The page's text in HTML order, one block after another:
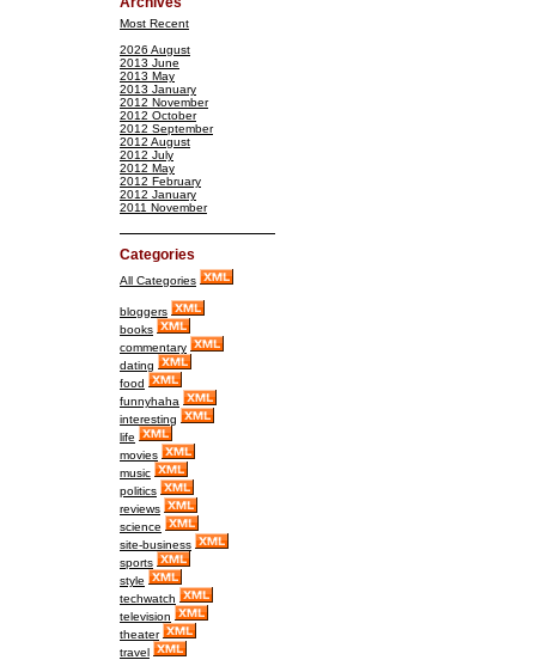
Most Recent
2026 August
2013 June
2013 May
2013 January
2012 November
2012 October
2012 September
2012 August
2012 July
2012 May
2012 February
2012 January
2011 November
Categories
All Categories
bloggers
books
commentary
dating
food
funnyhaha
interesting
life
movies
music
politics
reviews
science
site-business
sports
style
techwatch
television
theater
travel